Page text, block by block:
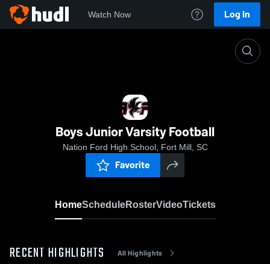
Watch Now Log In
Boys Junior Varsity Football
Nation Ford High School, Fort Mill, SC
Favorite
HomeScheduleRosterVideoTickets
RECENT HIGHLIGHTS All Highlights